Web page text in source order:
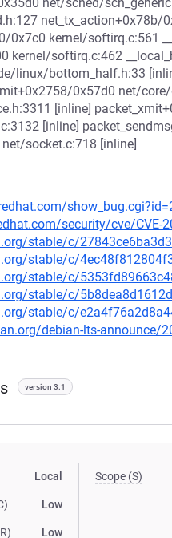
net_tx_action+0x78b/
0x7c0 kernel/softirq.c:561
kernel/softirq.c:462
linux/bottom_half.h:33
0x57d0 net/
[inline]
[inline]
socket.c:718 [inline]
security/cve/CVE-
stable/c/
stable/c/
stable/c/
stable/c/
stable/c/
debian-lts-announce/
version 3.1
Local
Low
Low
Scope (S)